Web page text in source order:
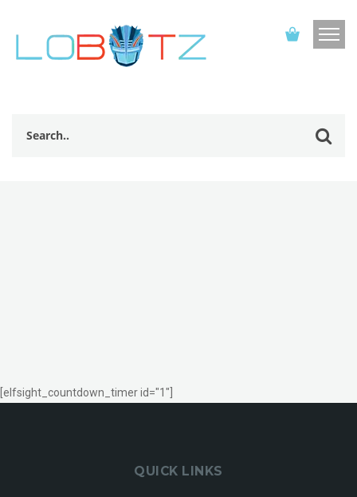
[elfsight_countdown_timer id="1"]
QUICK LINKS